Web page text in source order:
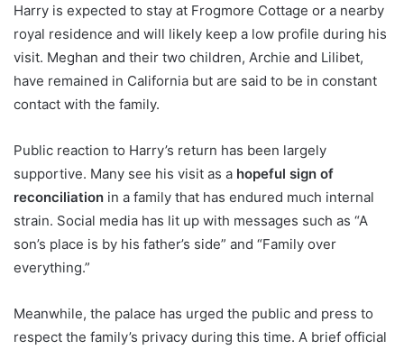
Harry is expected to stay at Frogmore Cottage or a nearby
royal residence and will likely keep a low profile during his
visit. Meghan and their two children, Archie and Lilibet,
have remained in California but are said to be in constant
contact with the family.
Public reaction to Harry’s return has been largely
supportive. Many see his visit as a hopeful sign of
reconciliation in a family that has endured much internal
strain. Social media has lit up with messages such as “A
son’s place is by his father’s side” and “Family over
everything.”
Meanwhile, the palace has urged the public and press to
respect the family’s privacy during this time. A brief official